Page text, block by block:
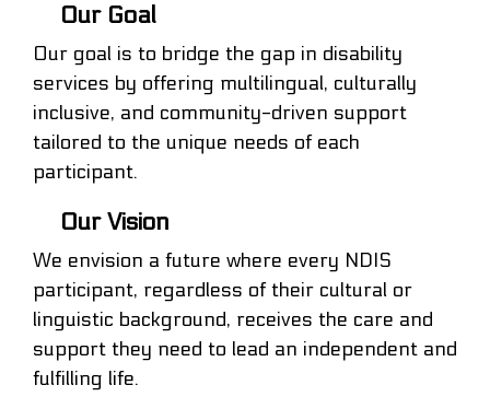
Our Goal
Our goal is to bridge the gap in disability
services by offering multilingual, culturally
inclusive, and community-driven support
tailored to the unique needs of each
participant.
Our Vision
We envision a future where every NDIS
participant, regardless of their cultural or
linguistic background, receives the care and
support they need to lead an independent and
fulfilling life.